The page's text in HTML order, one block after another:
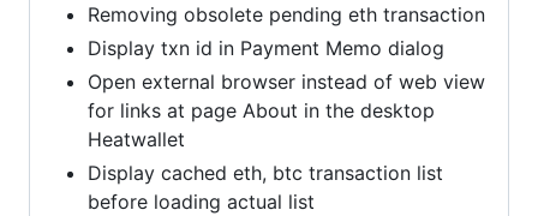
Removing obsolete pending eth transaction
Display txn id in Payment Memo dialog
Open external browser instead of web view
for links at page About in the desktop
Heatwallet
Display cached eth, btc transaction list
before loading actual list